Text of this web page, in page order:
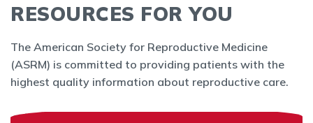
RESOURCES FOR YOU
The American Society for Reproductive Medicine
(ASRM) is committed to providing patients with the
highest quality information about reproductive care.